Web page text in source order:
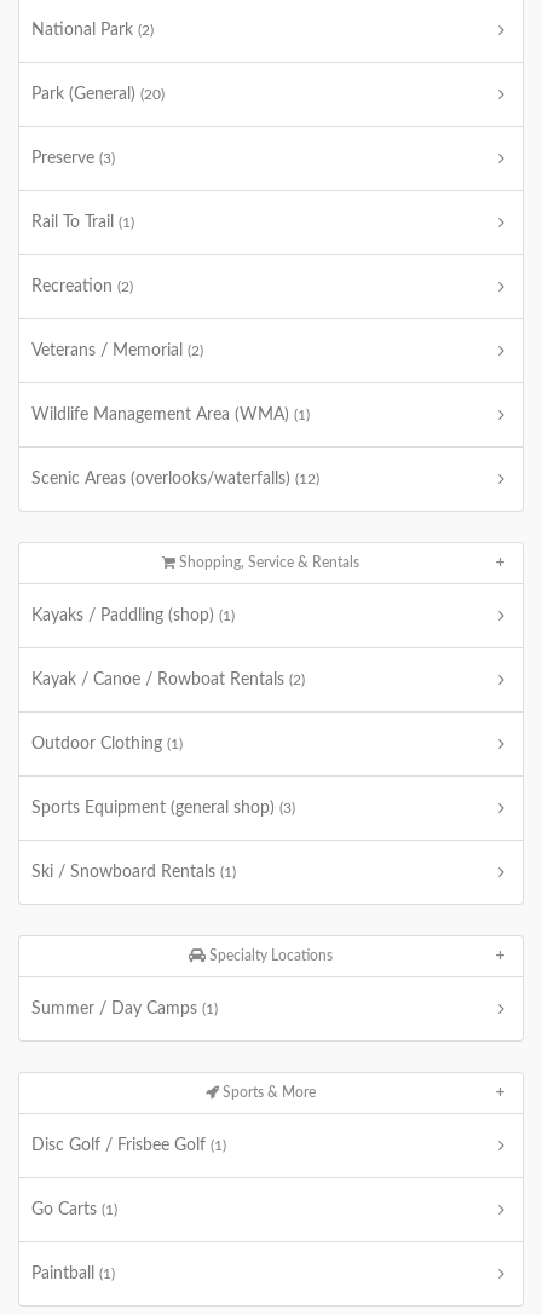
National Park (2)
Park (General) (20)
Preserve (3)
Rail To Trail (1)
Recreation (2)
Veterans / Memorial (2)
Wildlife Management Area (WMA) (1)
Scenic Areas (overlooks/waterfalls) (12)
Shopping, Service & Rentals
Kayaks / Paddling (shop) (1)
Kayak / Canoe / Rowboat Rentals (2)
Outdoor Clothing (1)
Sports Equipment (general shop) (3)
Ski / Snowboard Rentals (1)
Specialty Locations
Summer / Day Camps (1)
Sports & More
Disc Golf / Frisbee Golf (1)
Go Carts (1)
Paintball (1)